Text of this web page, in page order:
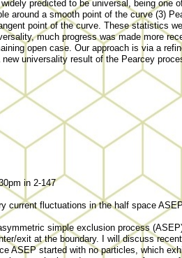
predicted to be universal, being one
around a smooth point of the curve (3)
point of the curve. These statistics
much progress was made more
open case. Our approach is via a
universality result of the Pearcey
in 2-147
current fluctuations in the half space
simple exclusion process
exit at the boundary. I will discuss
ASEP started with no particles, which